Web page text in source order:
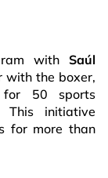
with Saúl
with the boxer,
for 50 sports
This initiative
for more than